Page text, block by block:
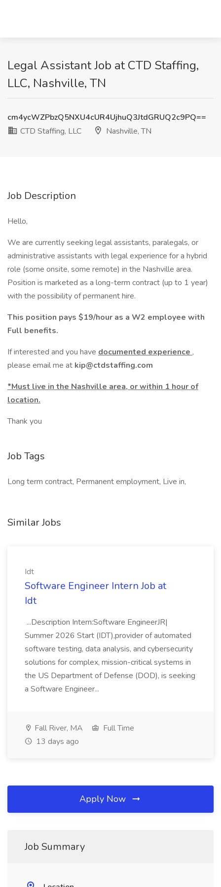
Legal Assistant Job at CTD Staffing,
LLC, Nashville, TN
cm4ycWZPbzQ5NXU4cUR4UjhuQ3JtdGRUQ2c9PQ==
CTD Staffing, LLC
Nashville, TN
Job Description
Hello,
We are currently seeking legal assistants, paralegals, or
administrative assistants with legal experience for a hybrid
role (some onsite, some remote) in the Nashville area.
Position is marketed as a long-term contract (up to 1 year)
with the possibility of permanent hire.
This position pays $19/hour as a W2 employee with
Full benefits.
If interested and you have documented experience ,
please email me at kip@ctdstaffing.com
*Must live in the Nashville area, or within 1 hour of
location.
Thank you
Job Tags
Long term contract, Permanent employment, Live in,
Similar Jobs
Idt
Software Engineer Intern Job at
Idt
...Description Intern:Software EngineerJR|
Summer 2026 Start (IDT),provider of automated
software testing, data analysis, and cybersecurity
solutions for complex, mission-critical systems in
the US Department of Defense (DOD), is seeking
a Software Engineer...
Fall River, MA
Full Time
13 days ago
Apply Now
Job Summary